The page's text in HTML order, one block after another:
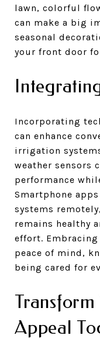
lawn, colorful
can make a big
seasonal
your front door
Incorporating
can enhance
irrigation
weather sensors
performance
Smartphone
systems
remains healthy
effort.
peace of mind,
being cared for
Appeal